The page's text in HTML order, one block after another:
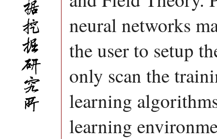
neural networks
the user to setup
only scan the
learning
learning